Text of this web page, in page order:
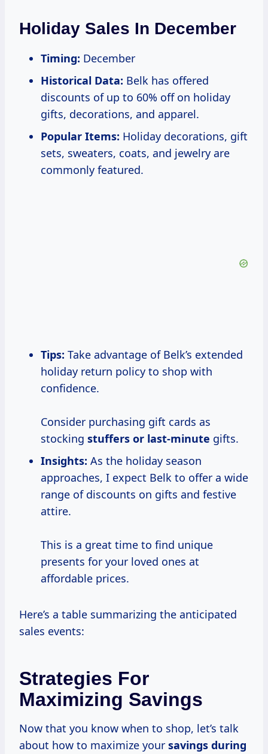
Holiday Sales In December
Timing: December
Historical Data: Belk has offered
discounts of up to 60% off on holiday
gifts, decorations, and apparel.
Popular Items: Holiday decorations, gift
sets, sweaters, coats, and jewelry are
commonly featured.
Tips: Take advantage of Belk’s extended
holiday return policy to shop with
confidence.
Consider purchasing gift cards as
stocking stuffers or last-minute gifts.
Insights: As the holiday season
approaches, I expect Belk to offer a wide
range of discounts on gifts and festive
attire.
This is a great time to find unique
presents for your loved ones at
affordable prices.
Here’s a table summarizing the anticipated
sales events:
Strategies For
Maximizing Savings
Now that you know when to shop, let’s talk
about how to maximize your savings during